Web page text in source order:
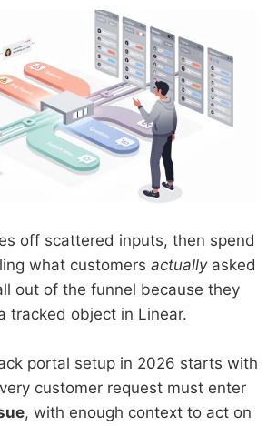
off scattered inputs, then spend
what customers actuallyasked
out of the funnel because they
tracked object in Linear.
portal setup in 2026 starts with
customer request must enter
, with enough context to act on